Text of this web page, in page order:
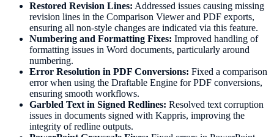
Restored Revision Lines: Addressed issues causing missing
revision lines in the Comparison Viewer and PDF exports,
ensuring all non-style changes are indicated via this feature.
Numbering and Formatting Fixes: Improved handling of
formatting issues in Word documents, particularly around
numbering.
Error Resolution in PDF Conversions: Fixed a comparison
error when using the Draftable Engine for PDF conversions,
ensuring smooth workflows.
Garbled Text in Signed Redlines: Resolved text corruption
issues in documents signed with Kappris, improving the
integrity of redline outputs.